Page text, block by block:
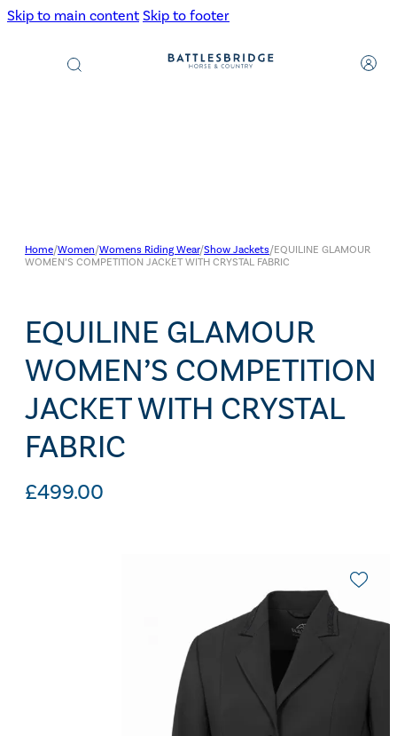
Skip to main content Skip to footer
search
Home/Women/Womens Riding Wear/Show Jackets/EQUILINE GLAMOUR
WOMEN’S COMPETITION JACKET WITH CRYSTAL FABRIC
EQUILINE GLAMOUR
WOMEN’S COMPETITION
JACKET WITH CRYSTAL
FABRIC
£499.00